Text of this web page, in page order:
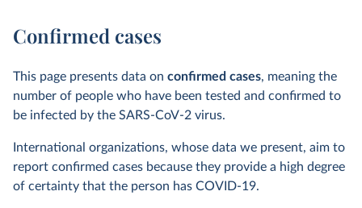
Confirmed cases
This page presents data on confirmed cases, meaning the
number of people who have been tested and confirmed to
be infected by the SARS-CoV-2 virus.
International organizations, whose data we present, aim to
report confirmed cases because they provide a high degree
of certainty that the person has COVID-19.